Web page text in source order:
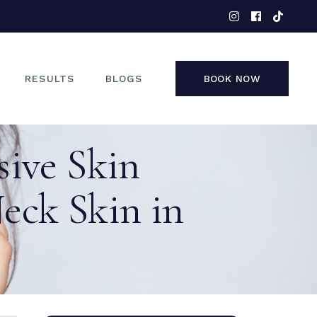
RESULTS
NOSE
NON-SURGICAL
BLOGS BOOK NOW
FACE
NON-SURGICAL
Skin
Skin in